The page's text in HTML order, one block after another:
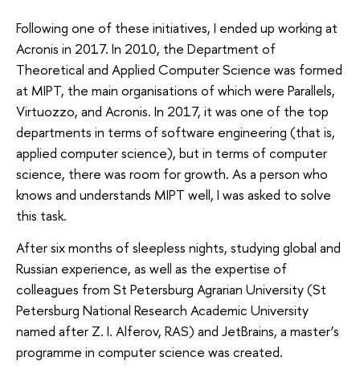
Following one of these initiatives, I ended up working at
Acronis in 2017. In 2010, the Department of
Theoretical and Applied Computer Science was formed
at MIPT, the main organisations of which were Parallels,
Virtuozzo, and Acronis. In 2017, it was one of the top
departments in terms of software engineering (that is,
applied computer science), but in terms of computer
science, there was room for growth. As a person who
knows and understands MIPT well, I was asked to solve
this task.
After six months of sleepless nights, studying global and
Russian experience, as well as the expertise of
colleagues from St Petersburg Agrarian University (St
Petersburg National Research Academic University
named after Z. I. Alferov, RAS) and JetBrains, a master’s
programme in computer science was created.